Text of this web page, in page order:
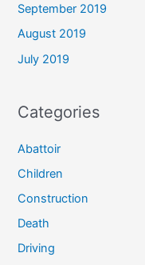
September 2019
August 2019
July 2019
Categories
Abattoir
Children
Construction
Death
Driving